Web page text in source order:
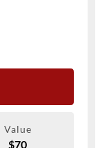
Value
$70